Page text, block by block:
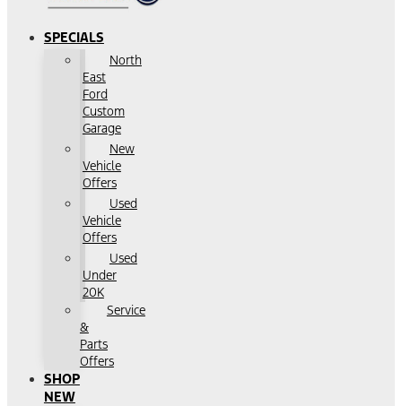
SPECIALS
North
East
Ford
Custom
Garage
New
Vehicle
Offers
Used
Vehicle
Offers
Used
Under
20K
Service
&
Parts
Offers
SHOP
NEW